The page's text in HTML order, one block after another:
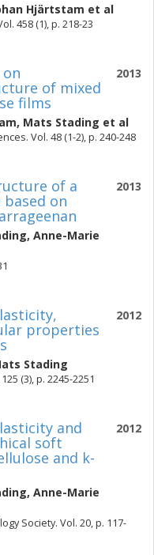
Hjärtstam et al
458 (1), p. 218-23
2013
of mixed
films
, Mats Stading et al
Vol. 48 (1-2), p. 240-248
2013
of a
on
, Anne-Marie
2012
properties
Stading
(3), p. 2245-2251
2012
and
soft
and k-
, Anne-Marie
Society. Vol. 20, p. 117-